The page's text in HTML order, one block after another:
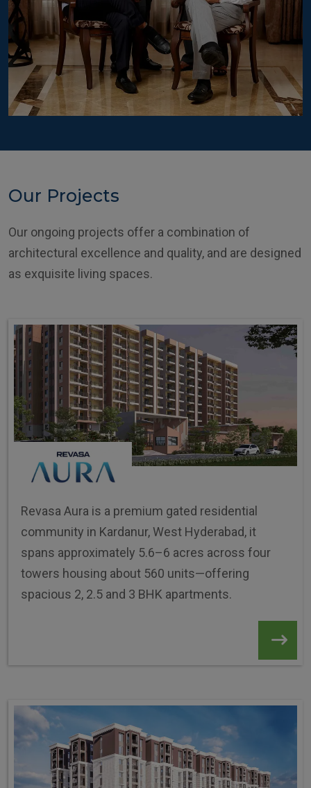
Our Projects
Our ongoing projects offer a combination of
architectural excellence and quality, and are designed
as exquisite living spaces.
Revasa Aura is a premium gated residential
community in Kardanur, West Hyderabad, it
spans approximately 5.6–6 acres across four
towers housing about 560 units—offering
spacious 2, 2.5 and 3 BHK apartments.